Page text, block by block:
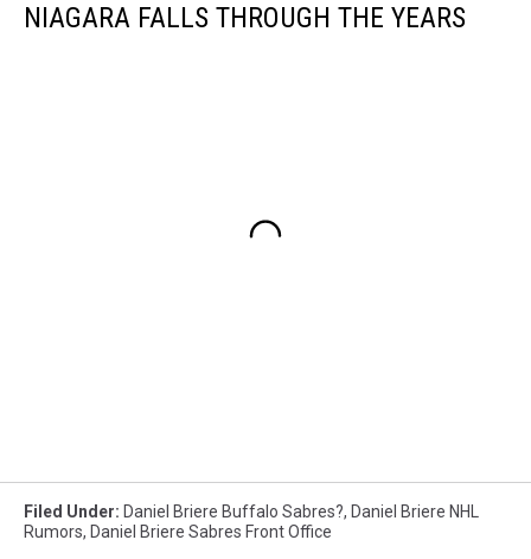
NIAGARA FALLS THROUGH THE YEARS
Filed Under: Daniel Briere Buffalo Sabres?, Daniel Briere NHL
Rumors, Daniel Briere Sabres Front Office